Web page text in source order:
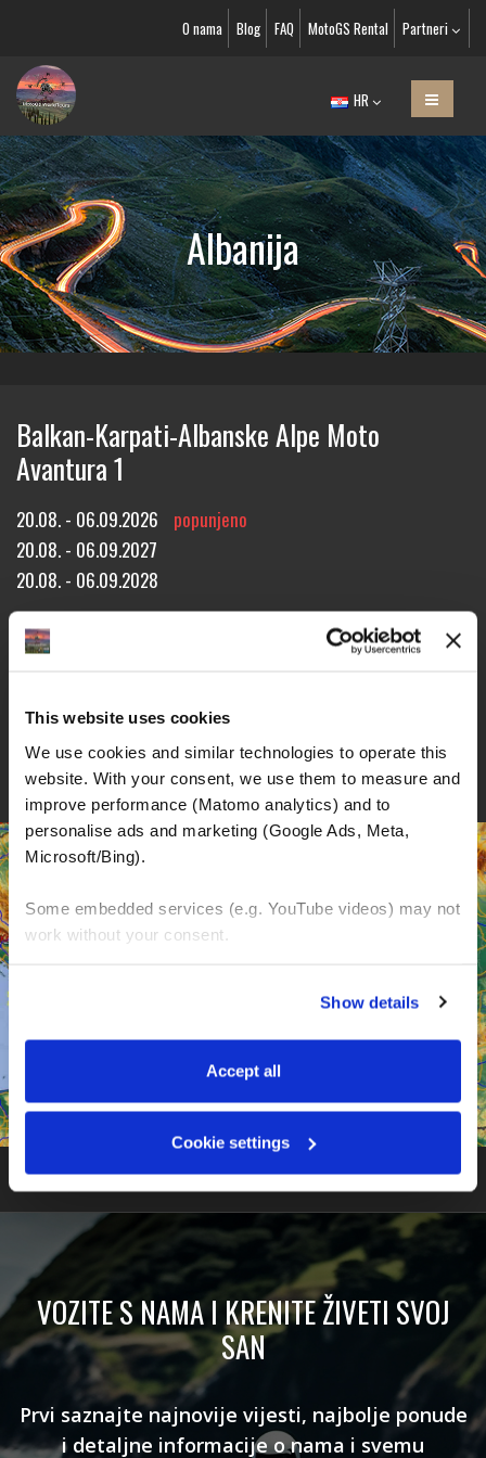
This website uses cookies
We use cookies and similar technologies to operate this
website. With your consent, we use them to measure and
improve performance (Matomo analytics) and to
personalise ads and marketing (Google Ads, Meta,
Microsoft/Bing).
Some embedded services (e.g. YouTube videos) may not
work without your consent.
manage your preferences. You can change your choice
at any time via “Cookie settings” in the footer. For more
Privacy & Cookie Policy
Show details
Accept all
Cookie settings
O nama Blog FAQ MotoGS Rental Partneri
HR
Albanija
Balkan-Karpati-Albanske Alpe Moto
Avantura 1
20.08. - 06.09.2026
popunjeno
20.08. - 06.09.2027
20.08. - 06.09.2028
Approx. 2520 miles!
15 riding days through 7 countries!
18 overnight stays!
DETALJI
VOZITE S NAMA I KRENITE ŽIVETI SVOJ
SAN
Prvi saznajte najnovije vijesti, najbolje ponude
i detaljne informacije o nama i svemu